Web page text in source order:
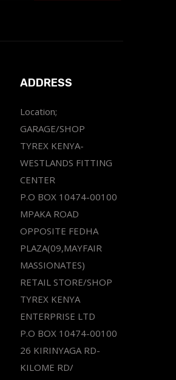
ADDRESS
Location;
GARAGE/SHOP
TYREX KENYA-
WESTLANDS FITTING
CENTER
P.O BOX 10474-00100
MPAKA ROAD
OPPOSITE FEDHA
PLAZA(09,MAYFAIR
MASSIONATES)
RETAIL STORE/SHOP
TYREX KENYA
ENTERPRISE LTD
P.O BOX 10474-00100
26 KIRINYAGA RD-
KILOME RD/